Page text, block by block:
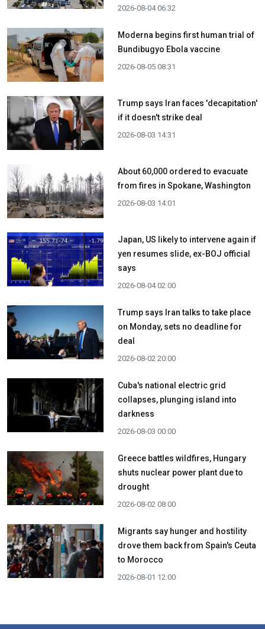
2026-08-04 06:32
Moderna begins first human trial of
Bundibugyo Ebola vaccine
2026-08-05 08:31
Trump says Iran faces 'decapitation'
if it doesn't strike deal
2026-08-03 14:31
About 60,000 ordered to evacuate
from fires in Spokane, Washington
2026-08-03 14:01
Japan, US likely to intervene again if
yen resumes slide, ex-BOJ official
says
2026-08-04 02:00
Trump says Iran talks to take place
on Monday, sets no deadline for
deal
2026-08-02 20:00
Cuba's national electric grid
collapses, plunging island into
darkness
2026-08-03 00:00
Greece battles wildfires, Hungary
shuts nuclear power plant due to
drought
2026-08-02 08:00
Migrants say hunger and hostility
drove them back from Spain's Ceuta
to Morocco
2026-08-01 12:00